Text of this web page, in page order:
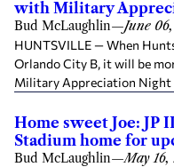
with Military
Bud McLaughlin—June
HUNTSVILLE — When
Orlando City B, it will be
Military Appreciation Night
Home sweet Joe: JP
Stadium home for
Bud McLaughlin—May